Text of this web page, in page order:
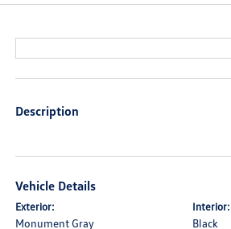
Description
Vehicle Details
Exterior:
Monument Gray
Interior:
Black